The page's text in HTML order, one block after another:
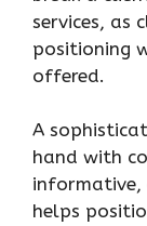
services, as
positioning
offered.
A
hand with
informative,
helps